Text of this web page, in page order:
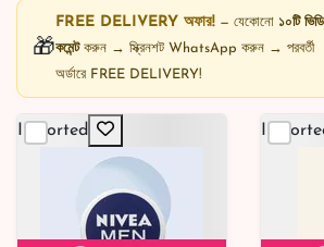
🎁
FREE DELIVERY অফার! — যেকোনো ১০টি
কমেন্টকরুন → স্ক্রিনশট WhatsApp করুন → পরবর্তী
অর্ডারে FREE DELIVERY!
Imported